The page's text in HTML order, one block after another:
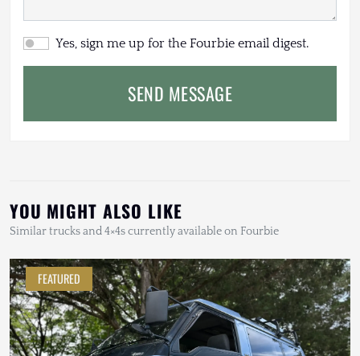
Yes, sign me up for the Fourbie email digest.
SEND MESSAGE
YOU MIGHT ALSO LIKE
Similar trucks and 4×4s currently available on Fourbie
FEATURED